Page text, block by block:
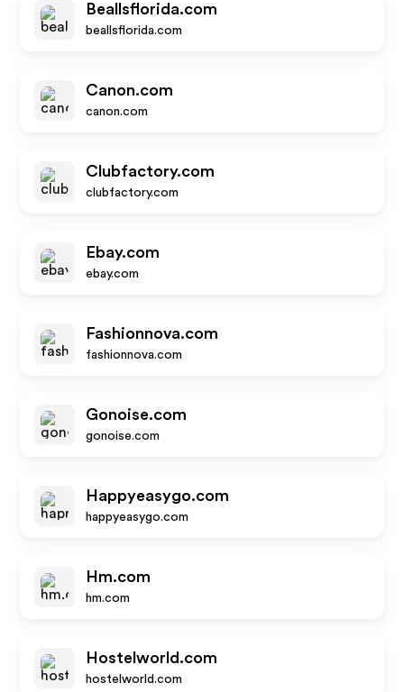
Beallsflorida.com
beallsflorida.com
Canon.com
canon.com
Clubfactory.com
clubfactory.com
Ebay.com
ebay.com
Fashionnova.com
fashionnova.com
Gonoise.com
gonoise.com
Happyeasygo.com
happyeasygo.com
Hm.com
hm.com
Hostelworld.com
hostelworld.com